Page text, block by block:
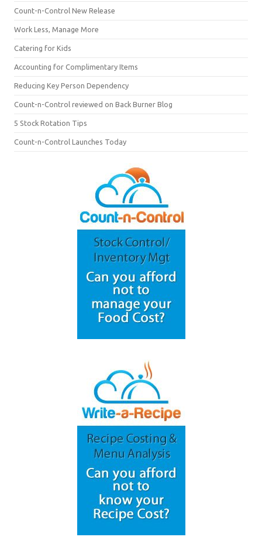
Count-n-Control New Release
Work Less, Manage More
Catering for Kids
Accounting for Complimentary Items
Reducing Key Person Dependency
Count-n-Control reviewed on Back Burner Blog
5 Stock Rotation Tips
Count-n-Control Launches Today